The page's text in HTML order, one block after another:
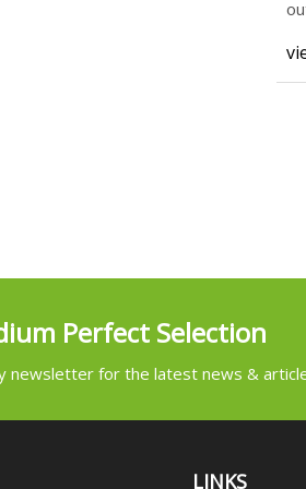
Perfect Selection
newsletter for the latest news &
LINKS